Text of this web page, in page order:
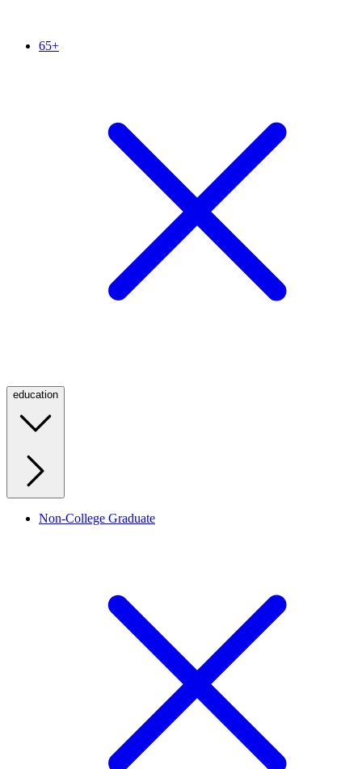
65+
education
Non-College Graduate